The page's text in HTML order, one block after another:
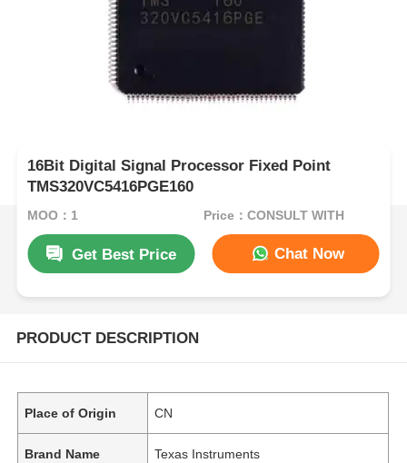
16Bit Digital Signal Processor Fixed Point
TMS320VC5416PGE160
MOQ：1 Price：CONSULT WITH
Get Best Price Chat Now
PRODUCT DESCRIPTION
Place of Origin CN
Brand Name Texas Instruments